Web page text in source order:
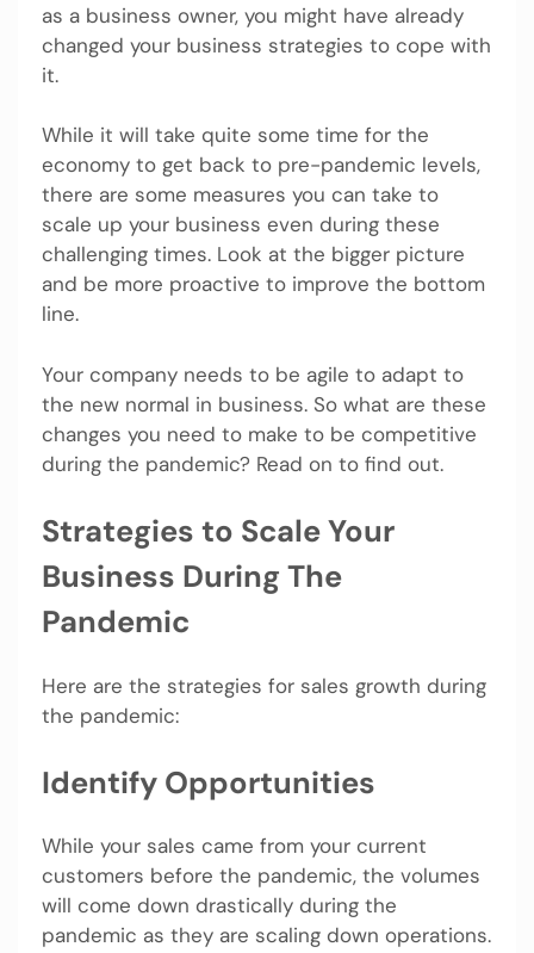
as a business owner, you might have already
changed your business strategies to cope with
it.
While it will take quite some time for the
economy to get back to pre-pandemic levels,
there are some measures you can take to
scale up your business even during these
challenging times. Look at the bigger picture
and be more proactive to improve the bottom
line.
Your company needs to be agile to adapt to
the new normal in business. So what are these
changes you need to make to be competitive
during the pandemic? Read on to find out.
Strategies to Scale Your
Business During The
Pandemic
Here are the strategies for sales growth during
the pandemic:
Identify Opportunities
While your sales came from your current
customers before the pandemic, the volumes
will come down drastically during the
pandemic as they are scaling down operations.